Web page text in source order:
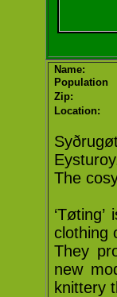
Name:
Population
Zip:
Location:
The
clothing
They
new
knittery